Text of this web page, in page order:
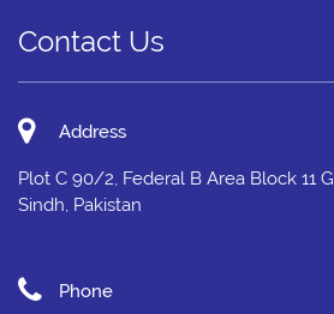
Contact Us
Address
Plot C 90/2, Federal B Area Block 11
Sindh, Pakistan
Phone